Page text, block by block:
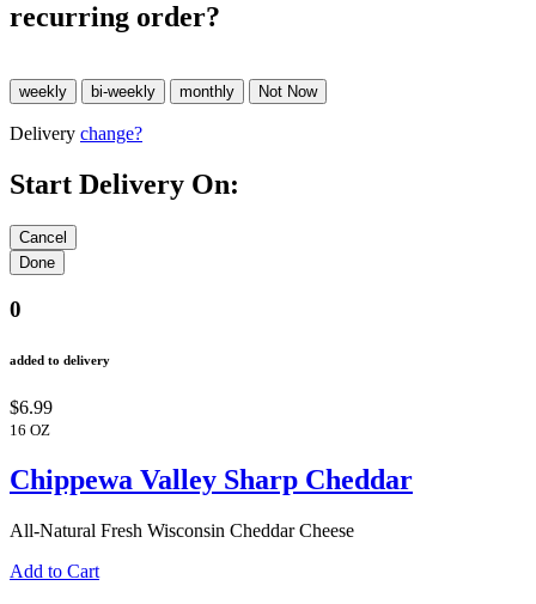
recurring order?
Delivery change?
Start Delivery On:
0
added to delivery
$6.99
16 OZ
Chippewa Valley Sharp Cheddar
All-Natural Fresh Wisconsin Cheddar Cheese
Add to Cart